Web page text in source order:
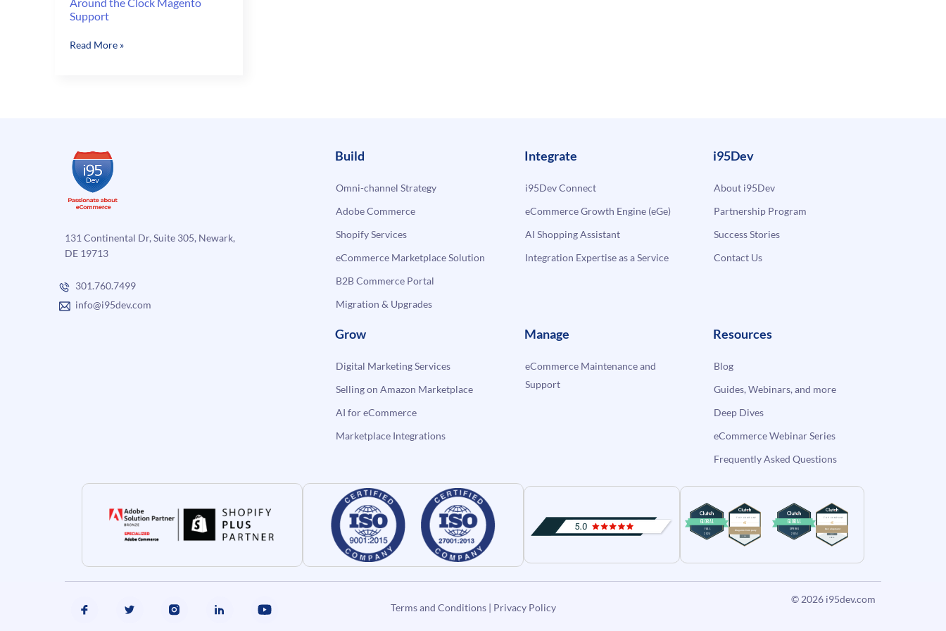
Support
Around
Read More »
131 Continental Dr, Suite 305, Newark,
DE 19713
301.760.7499
info@i95dev.com
Build
Omni-channel Strategy
Adobe Commerce
Shopify Services
eCommerce Marketplace Solution
B2B Commerce Portal
Migration & Upgrades
Integrate
i95Dev Connect
eCommerce Growth Engine (eGe)
AI Shopping Assistant
Integration Expertise as a Service
i95Dev
About i95Dev
Partnership Program
Success Stories
Contact Us
Grow
Digital Marketing Services
Selling on Amazon Marketplace
AI for eCommerce
Marketplace Integrations
Manage
eCommerce Maintenance and
Support
Resources
Blog
Guides, Webinars, and more
Deep Dives
eCommerce Webinar Series
Frequently Asked Questions
Terms and Conditions| Privacy Policy
© 2026 i95dev.com